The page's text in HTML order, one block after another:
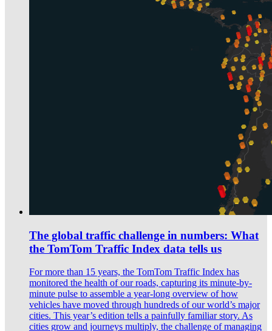
The global traffic challenge in numbers: What
the TomTom Traffic Index data tells us
For more than 15 years, the TomTom Traffic Index has
monitored the health of our roads, capturing its minute-by-
minute pulse to assemble a year-long overview of how
vehicles have moved through hundreds of our world’s major
cities. This year’s edition tells a painfully familiar story. As
cities grow and journeys multiply, the challenge of managing